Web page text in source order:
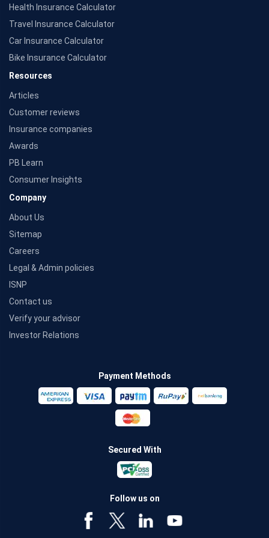
Source: Morningstar
Health Insurance Calculator
Travel Insurance Calculator
Car Insurance Calculator
Bike Insurance Calculator
Resources
Articles
Customer reviews
Insurance companies
Awards
PB Learn
Consumer Insights
Company
About Us
Sitemap
Careers
Legal & Admin policies
ISNP
Contact us
Verify your advisor
Investor Relations
Payment Methods
Secured With
Follow us on